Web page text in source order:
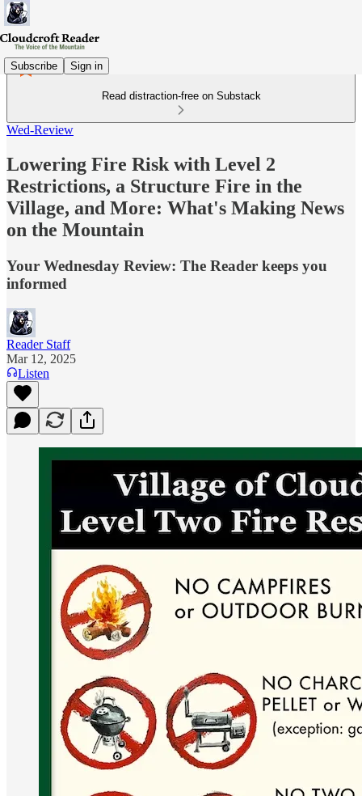
Subscribe Sign in
Read distraction-free on Substack
Wed-Review
Lowering Fire Risk with Level 2
Restrictions, a Structure Fire in the
Village, and More: What's Making News
on the Mountain
Your Wednesday Review: The Reader keeps you
informed
Reader Staff
Mar 12, 2025
Listen